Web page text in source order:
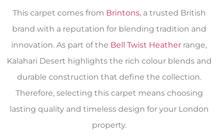
This carpet comes from Brintons, a trusted British
brand with a reputation for blending tradition and
innovation. As part of the Bell Twist Heather range,
Kalahari Desert highlights the rich colour blends and
durable construction that define the collection.
Therefore, selecting this carpet means choosing
lasting quality and timeless design for your London
property.